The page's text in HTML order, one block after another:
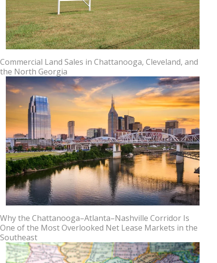
Commercial Land Sales in Chattanooga, Cleveland, and
the North Georgia
Why the Chattanooga–Atlanta–Nashville Corridor Is
One of the Most Overlooked Net Lease Markets in the
Southeast